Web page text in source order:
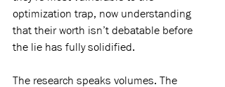
optimization trap, now understanding
that their worth isn’t debatable before
the lie has fully solidified.
The research speaks volumes. The